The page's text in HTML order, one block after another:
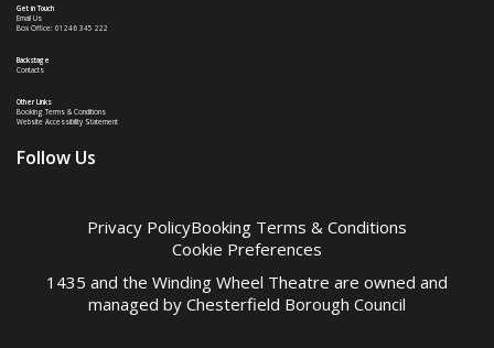
Get in Touch
Email Us
Box Office: 01246 345 222
Backstage
Contacts
Other Links
Booking Terms & Conditions
Website Accessibility Statement
Follow Us
Privacy PolicyBooking Terms & Conditions
Cookie Preferences
1435 and the Winding Wheel Theatre are owned and
managed by Chesterfield Borough Council